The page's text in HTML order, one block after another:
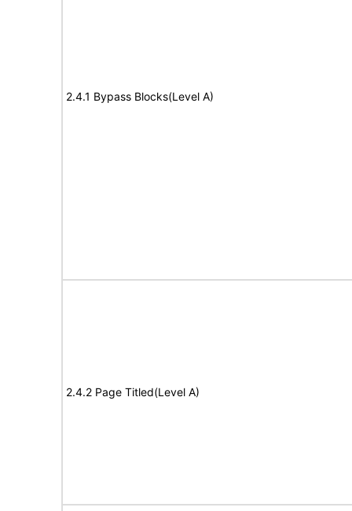
2.4.1 Bypass Blocks(Level A)
2.4.2 Page Titled(Level A)